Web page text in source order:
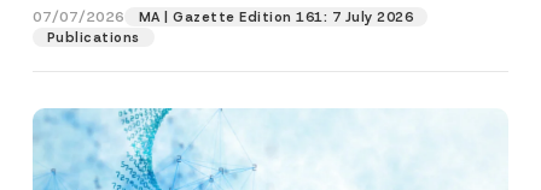
07/07/2026
MA | Gazette Edition 161: 7 July 2026
Publications